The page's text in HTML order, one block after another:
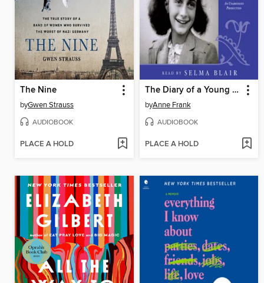
The Nine
byGwen Strauss
AUDIOBOOK
PLACE A HOLD
The Diary of a Young Girl
byAnne Frank
AUDIOBOOK
PLACE A HOLD